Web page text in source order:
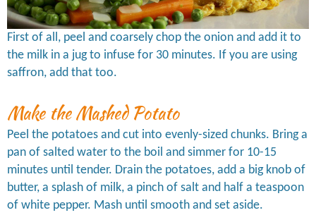
First of all, peel and coarsely chop the onion and add it to
the milk in a jug to infuse for 30 minutes. If you are using
saffron, add that too.
Make the Mashed Potato
Peel the potatoes and cut into evenly-sized chunks. Bring a
pan of salted water to the boil and simmer for 10-15
minutes until tender. Drain the potatoes, add a big knob of
butter, a splash of milk, a pinch of salt and half a teaspoon
of white pepper. Mash until smooth and set aside.